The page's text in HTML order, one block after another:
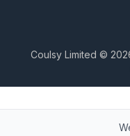
Coulsy Limited ©